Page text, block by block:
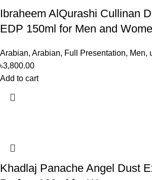
Ibraheem AlQurashi Cullinan
EDP 150ml for Men and
Arabian, Arabian, Full Presentation, Men,
৳3,800.00
Add to cart
Khadlaj Panache Angel Dust